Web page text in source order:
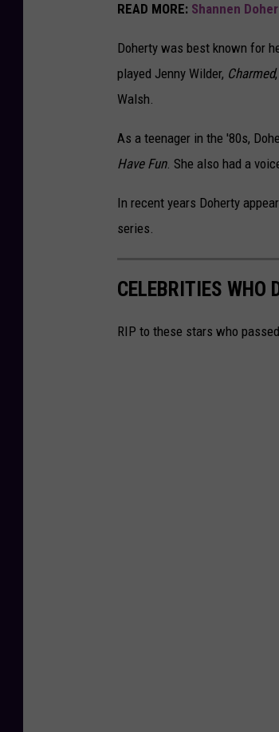
READ MORE: Shannen
Doherty was best known for
played Jenny Wilder, Charmed
Walsh.
As a teenager in the '80s,
Have Fun. She also had a
In recent years Doherty
series.
CELEBRITIES WHO
RIP to these stars who passed